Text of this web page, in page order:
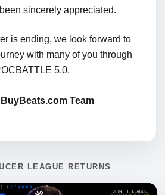
sincerely appreciated.
is ending, we look forward to
with many of you through
5.0.
Team
LEAGUE RETURNS